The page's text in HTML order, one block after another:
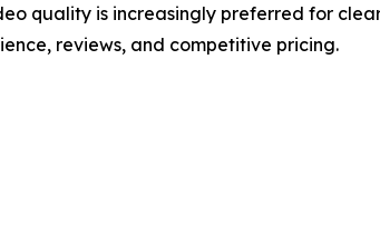
quality is increasingly preferred for
reviews, and competitive pricing.